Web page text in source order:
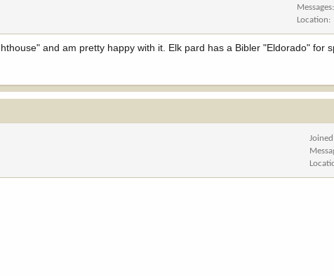
Messages
Location
and am pretty happy with it. Elk pard has a Bibler "Eldorado" for
Joined